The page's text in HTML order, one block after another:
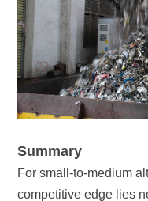
Summary